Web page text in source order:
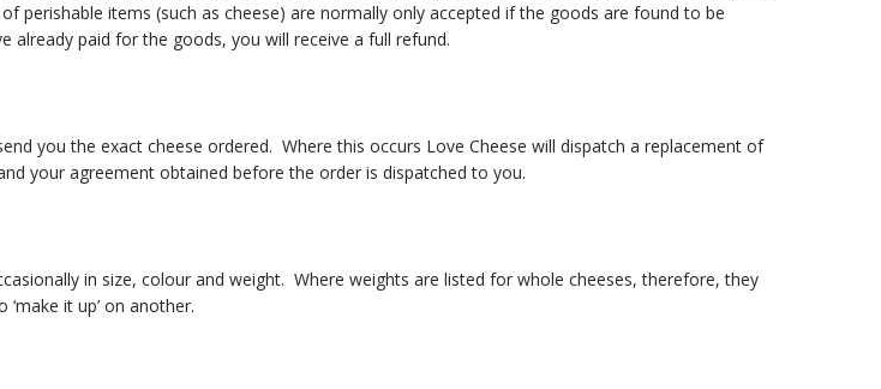
perishable items (such as cheese) are normally only accepted if the goods are found to be
already paid for the goods, you will receive a full refund.
you the exact cheese ordered. Where this occurs Love Cheese will dispatch a replacement of
your agreement obtained before the order is dispatched to you.
in size, colour and weight. Where weights are listed for whole cheeses, therefore, they
it up’ on another.